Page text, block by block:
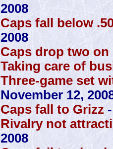
2008
Caps fall below
2008
Caps drop two on
Taking care of
Three-game set
November 12,
Caps fall to Grizz
Rivalry not
2008